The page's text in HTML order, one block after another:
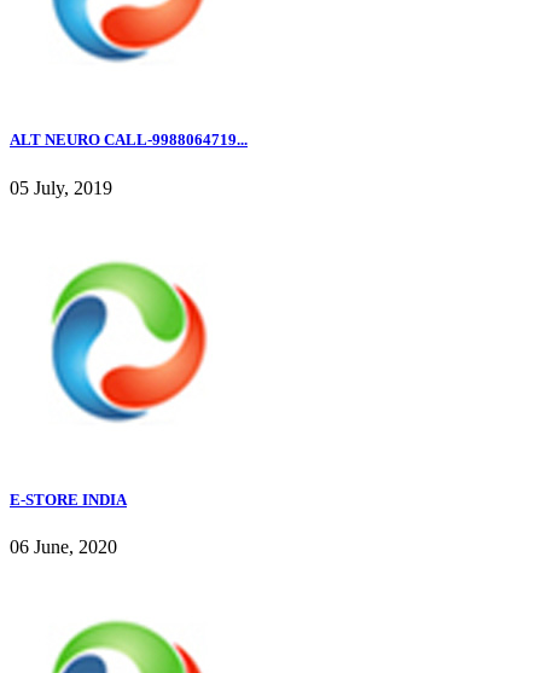
ALT NEURO CALL-9988064719...
05 July, 2019
E-STORE INDIA
06 June, 2020